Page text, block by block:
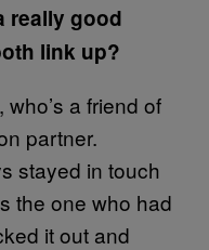
really good
link up?
a friend of
partner.
stayed in touch
the one who had
it out and